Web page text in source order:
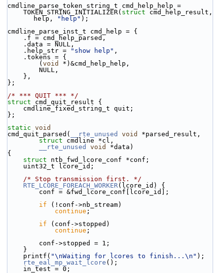
cmdline_parse_token_string_t cmd_help_help =
    TOKEN_STRING_INITIALIZER(
struct cmd_help_result,
help,
"help" );
cmdline_parse_inst_t cmd_help = {
    .f = cmd_help_parsed,
    .data = NULL,
    .help_str =
"show help" ,
    .tokens = {
        (
void
*)&cmd_help_help,
        NULL,
    },
};
/* *** QUIT *** */
struct cmd_quit_result {
    cmdline_fixed_string_t quit;
};
static void
cmd_quit_parsed(
__rte_unused void
*parsed_result,
struct cmdline *cl,
__rte_unused
void
*data)
{
struct ntb_fwd_lcore_conf *conf;
    uint32_t lcore_id;
/* Stop transmission first. */
RTE_LCORE_FOREACH_WORKER(lcore_id) {
        conf = &fwd_lcore_conf[lcore_id];
if (!conf->nb_stream)
continue ;
if (conf->stopped)
continue ;
        conf->stopped = 1;
    }
    printf(
"\nWaiting for lcores to finish...\n" );
rte_eal_mp_wait_lcore ();
    in_test = 0;